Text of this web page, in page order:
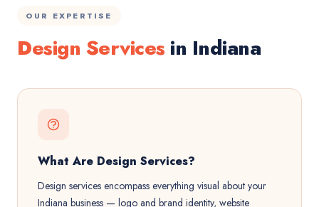
OUR EXPERTISE
Design Services in Indiana
What Are Design Services?
Design services encompass everything visual about your
Indiana business — logo and brand identity, website